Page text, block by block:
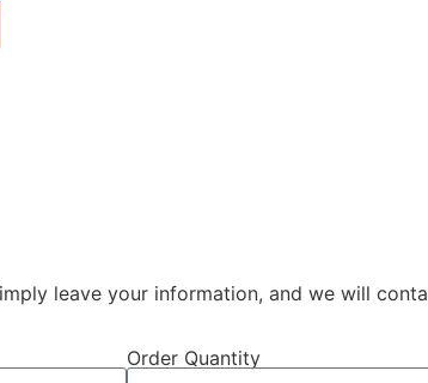
leave your information, and we will
Order Quantity